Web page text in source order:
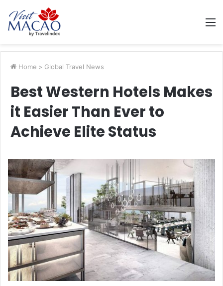
Home > Global Travel News
Best Western Hotels Makes
it Easier Than Ever to
Achieve Elite Status